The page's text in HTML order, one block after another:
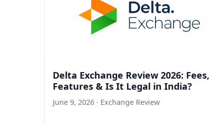
Delta Exchange Review 2026: Fees,
Features & Is It Legal in India?
June 9, 2026 · Exchange Review